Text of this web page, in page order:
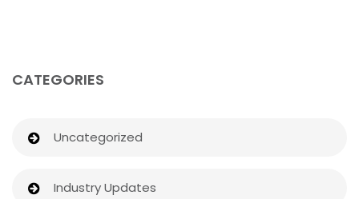
CATEGORIES
Uncategorized
Industry Updates